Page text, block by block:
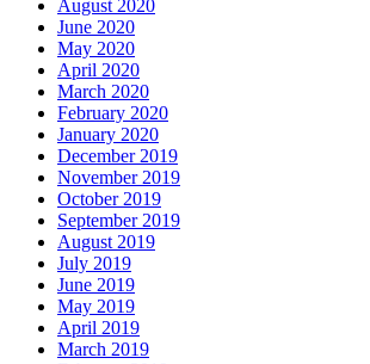
August 2020
June 2020
May 2020
April 2020
March 2020
February 2020
January 2020
December 2019
November 2019
October 2019
September 2019
August 2019
July 2019
June 2019
May 2019
April 2019
March 2019